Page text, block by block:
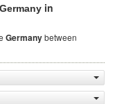
in
Germanybetween